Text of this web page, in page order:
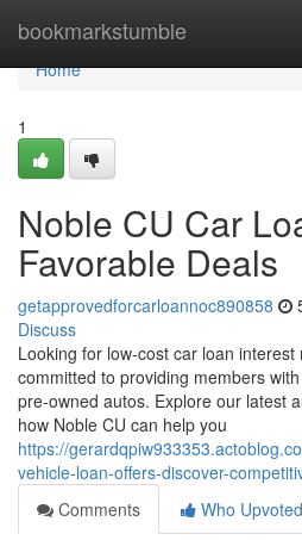
bookmarkstumble
Home
Home
1
Noble CU Car
Favorable Deals
getapprovedforcarloannoc890858
Discuss
Looking for low-cost car loan interest
committed to providing members
pre-owned autos. Explore our latest
how Noble CU can help you
https://
vehicle-loan-offers-discover-
Comments
Who Upvoted